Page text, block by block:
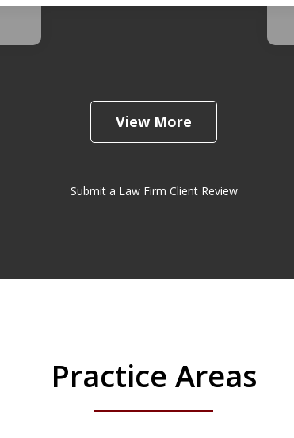
View More
Submit a Law Firm Client Review
Practice Areas